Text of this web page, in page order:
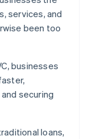
services, and
been too
businesses
securing
loans,